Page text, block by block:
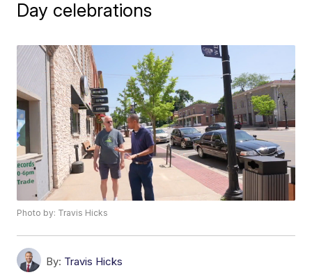
Day celebrations
Photo by: Travis Hicks
By: Travis Hicks